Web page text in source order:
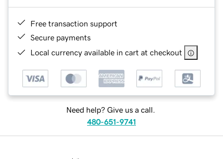
Free transaction support
Secure payments
Local currency available in cart at checkout
Need help? Give us a call.
480-651-9741